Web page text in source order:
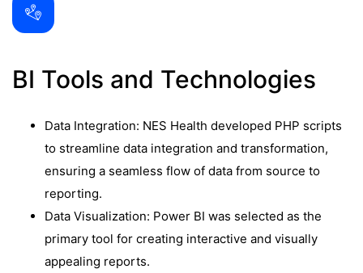
BI Tools and Technologies
Data Integration: NES Health developed PHP scripts
to streamline data integration and transformation,
ensuring a seamless flow of data from source to
reporting.
Data Visualization: Power BI was selected as the
primary tool for creating interactive and visually
appealing reports.